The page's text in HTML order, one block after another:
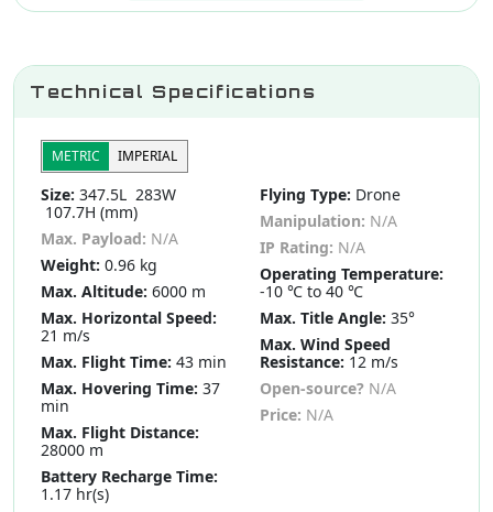
Technical Specifications
METRIC IMPERIAL
Size: 347.5L 283W
107.7H (mm)
Max. Payload: N/A
Weight: 0.96 kg
Max. Altitude: 6000 m
Max. Horizontal Speed:
21 m/s
Max. Flight Time: 43 min
Max. Hovering Time: 37
min
Max. Flight Distance:
28000 m
Battery Recharge Time:
1.17 hr(s)
Flying Type: Drone
Manipulation: N/A
IP Rating: N/A
Operating Temperature:
-10 ℃ to 40 ℃
Max. Title Angle: 35°
Max. Wind Speed
Resistance: 12 m/s
Open-source? N/A
Price: N/A